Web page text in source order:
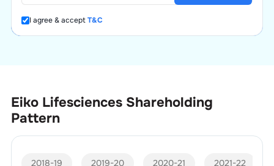
I agree & acceptT&C
Eiko Lifesciences Shareholding
Pattern
2018-19 2019-20 2020-21 2021-22